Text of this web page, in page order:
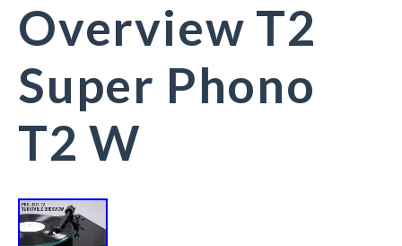
Overview T2
Super Phono
T2 W